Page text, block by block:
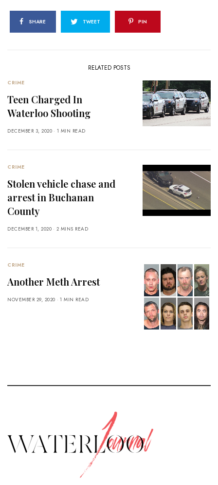
SHARE TWEET PIN
RELATED POSTS
CRIME
Teen Charged In
Waterloo Shooting
DECEMBER 3, 2020 1 MIN READ
CRIME
Stolen vehicle chase and
arrest in Buchanan
County
DECEMBER 1, 2020 2 MINS READ
CRIME
Another Meth Arrest
NOVEMBER 29, 2020 1 MIN READ